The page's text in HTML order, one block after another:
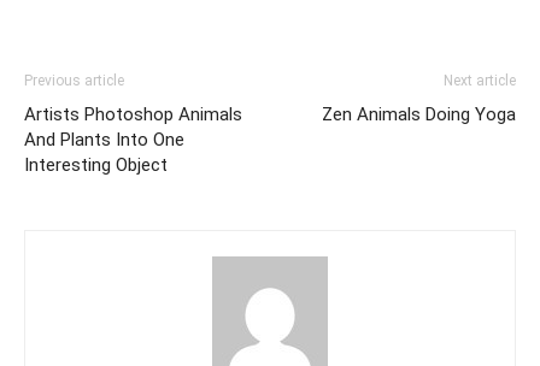
Previous article
Artists Photoshop Animals
And Plants Into One
Interesting Object
Next article
Zen Animals Doing Yoga